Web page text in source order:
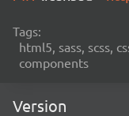
Tags:
html5, sass, scss,
components
Version